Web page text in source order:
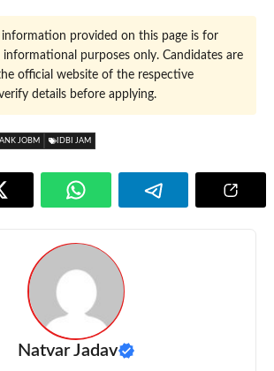
information provided on this page is for
purposes only. Candidates are
official website of the respective
details before applying.
JOBM IDBI JAM
Natvar Jadav